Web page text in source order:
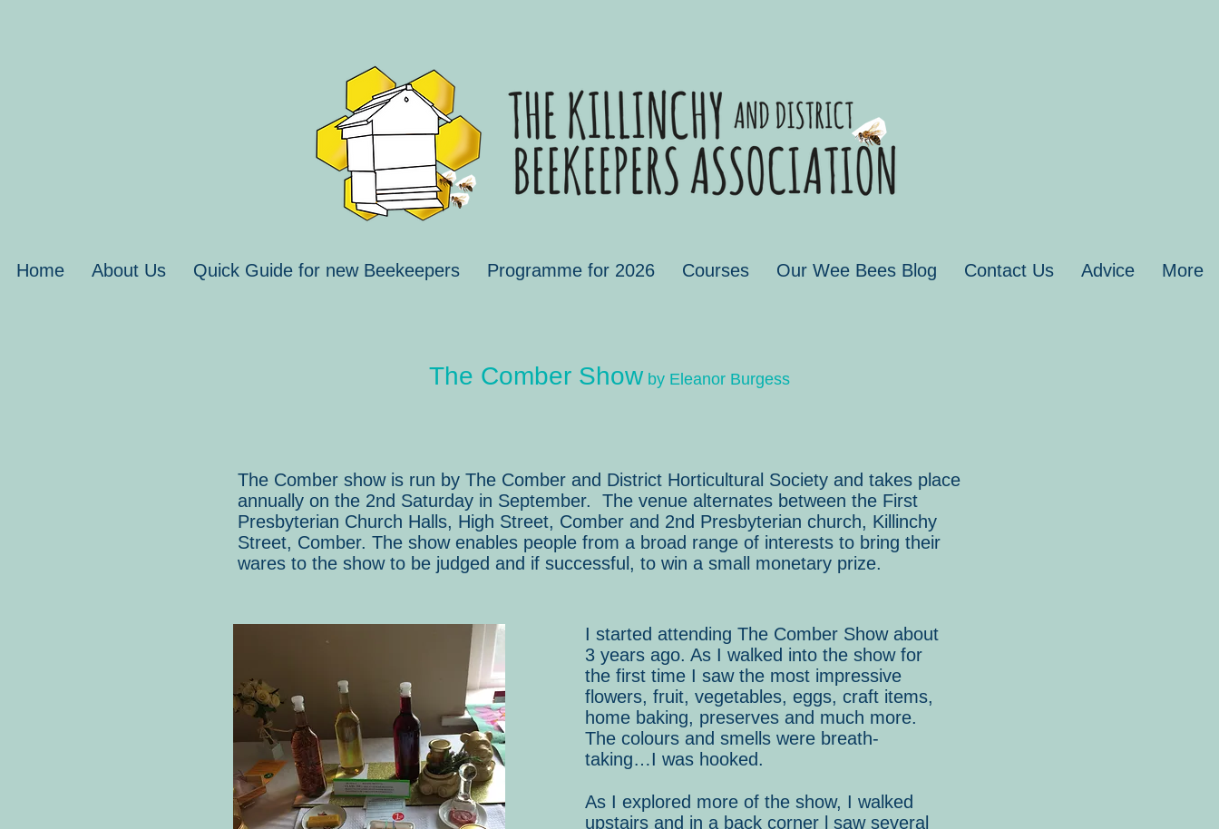
The Comber Show by Eleanor Burgess
The Comber show is run by The Comber and District Horticultural Society and takes place
annually on the 2nd Saturday in September. The venue alternates between the First
Presbyterian Church Halls, High Street, Comber and 2nd Presbyterian church, Killinchy
Street, Comber. The show enables people from a broad range of interests to bring their
wares to the show to be judged and if successful, to win a small monetary prize.
I started attending The Comber Show about
3 years ago. As I walked into the show for
the first time I saw the most impressive
flowers, fruit, vegetables, eggs, craft items,
home baking, preserves and much more.
The colours and smells were breath-
taking…I was hooked.
As I explored more of the show, I walked
upstairs and in a back corner l saw several
Home About Us Quick Guide for new Beekeepers Programme for 2026 Courses Our Wee Bees Blog Contact Us Advice More